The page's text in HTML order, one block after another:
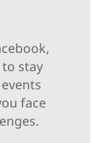
stay
face